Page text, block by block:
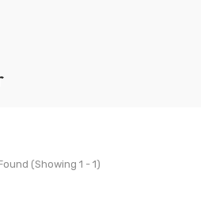
(Showing 1 - 1)